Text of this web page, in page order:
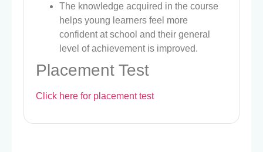
The knowledge acquired in the course
helps young learners feel more
confident at school and their general
level of achievement is improved.
Placement Test
Click here for placement test